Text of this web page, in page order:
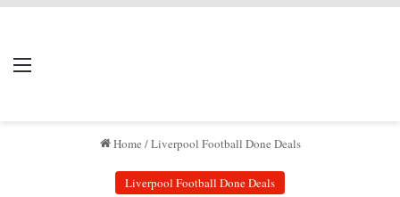
Menu
Home /Liverpool Football Done Deals
Liverpool Football Done Deals